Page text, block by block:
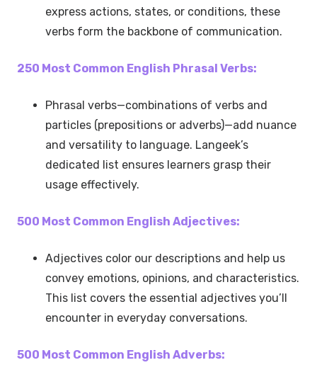
express actions, states, or conditions, these
verbs form the backbone of communication.
250 Most Common English Phrasal Verbs:
Phrasal verbs—combinations of verbs and
particles (prepositions or adverbs)—add nuance
and versatility to language. Langeek’s
dedicated list ensures learners grasp their
usage effectively.
500 Most Common English Adjectives:
Adjectives color our descriptions and help us
convey emotions, opinions, and characteristics.
This list covers the essential adjectives you’ll
encounter in everyday conversations.
500 Most Common English Adverbs: